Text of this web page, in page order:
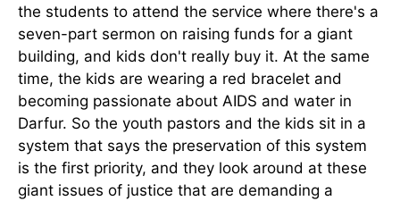
the students to attend the service where there's a
seven-part sermon on raising funds for a giant
building, and kids don't really buy it. At the same
time, the kids are wearing a red bracelet and
becoming passionate about AIDS and water in
Darfur. So the youth pastors and the kids sit in a
system that says the preservation of this system
is the first priority, and they look around at these
giant issues of justice that are demanding a